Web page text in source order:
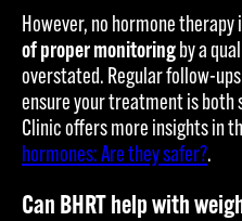
However, no hormone
of proper monitoring by a
overstated. Regular follow-
ensure your treatment is both
Clinic offers more insights in
hormones: Are they safer?.
Can BHRT help with